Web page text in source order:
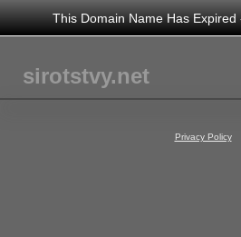
This Domain Name Has
sirotstvy.net
Privacy Policy